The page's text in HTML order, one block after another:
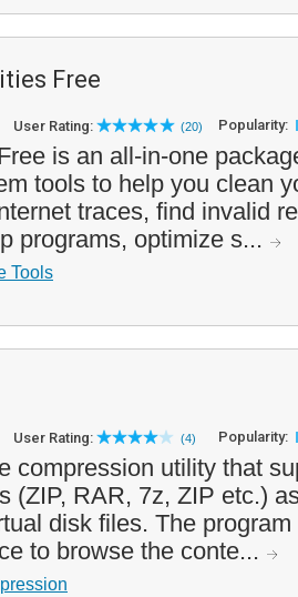
Free
User Rating: (20) Popularity:
is an all-in-one
tools to help you clean
traces, find invalid
programs, optimize s...
Tools
User Rating: (4) Popularity:
compression utility that
(ZIP, RAR, 7z, ZIP etc.)
disk files. The
to browse the conte...